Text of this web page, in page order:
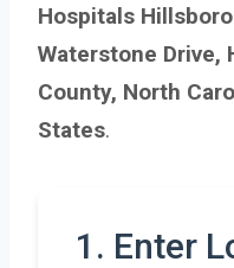
Hospitals
Waterstone Drive,
County, North
States.
1. Enter